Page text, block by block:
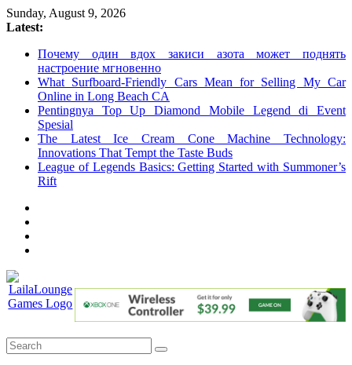
Skip
to
Sunday, August 9, 2026
Latest:
Почему один вдох закиси азота может поднять
настроение мгновенно
What Surfboard-Friendly Cars Mean for Selling My Car
Online in Long Beach CA
Pentingnya Top Up Diamond Mobile Legend di Event
Spesial
The Latest Ice Cream Cone Machine Technology:
Innovations That Tempt the Taste Buds
League of Legends Basics: Getting Started with Summoner’s
Rift
Games